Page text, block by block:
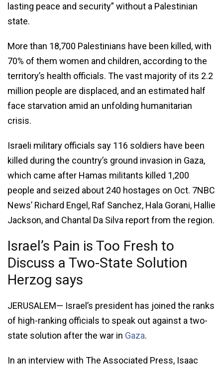
lasting peace and security” without a Palestinian
state.
More than 18,700 Palestinians have been killed, with
70% of them women and children, according to the
territory’s health officials. The vast majority of its 2.2
million people are displaced, and an estimated half
face starvation amid an unfolding humanitarian
crisis.
Israeli military officials say 116 soldiers have been
killed during the country’s ground invasion in Gaza,
which came after Hamas militants killed 1,200
people and seized about 240 hostages on Oct. 7NBC
News’ Richard Engel, Raf Sanchez, Hala Gorani, Hallie
Jackson, and Chantal Da Silva report from the region.
Israel’s Pain is Too Fresh to
Discuss a Two-State Solution
Herzog says
JERUSALEM— Israel’s president has joined the ranks
of high-ranking officials to speak out against a two-
state solution after the war in Gaza.
In an interview with The Associated Press, Isaac